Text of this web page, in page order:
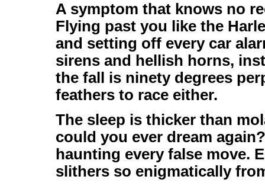
A symptom that knows no
Flying past you like the
and setting off every car
sirens and hellish horns,
the fall is ninety degrees
feathers to race either.
The sleep is thicker than
could you ever dream
haunting every false move.
slithers so enigmatically